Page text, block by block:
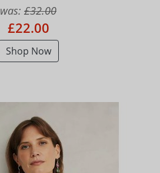
was: £32.00
£22.00
Shop Now